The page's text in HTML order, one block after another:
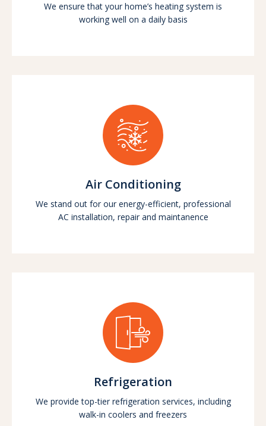
We ensure that your home’s heating system is
working well on a daily basis
Air Conditioning
We stand out for our energy-efficient, professional
AC installation, repair and maintanence
Refrigeration
We provide top-tier refrigeration services, including
walk-in coolers and freezers